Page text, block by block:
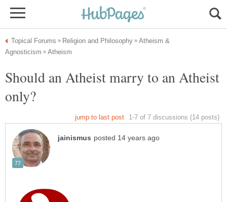
Atheism &
Should an Atheist marry to an Atheist